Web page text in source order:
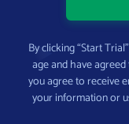
By clicking “Start
age and have
you agree to receive
your information or